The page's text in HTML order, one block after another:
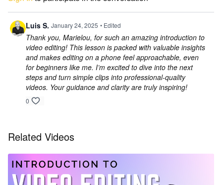
Luis S. January 24, 2025 • Edited
Thank you, Marielou, for such an amazing introduction to
video editing! This lesson is packed with valuable insights
and makes editing on a phone feel approachable, even
for beginners like me. I’m excited to dive into the next
steps and turn simple clips into professional-quality
videos. Your guidance and clarity are truly inspiring!
0
Related Videos